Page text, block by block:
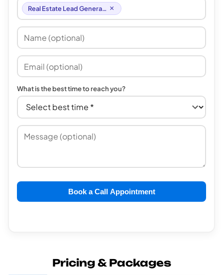
Real Estate Lead Generation ×
What is the best time to reach you?
Book a Call Appointment
Pricing & Packages